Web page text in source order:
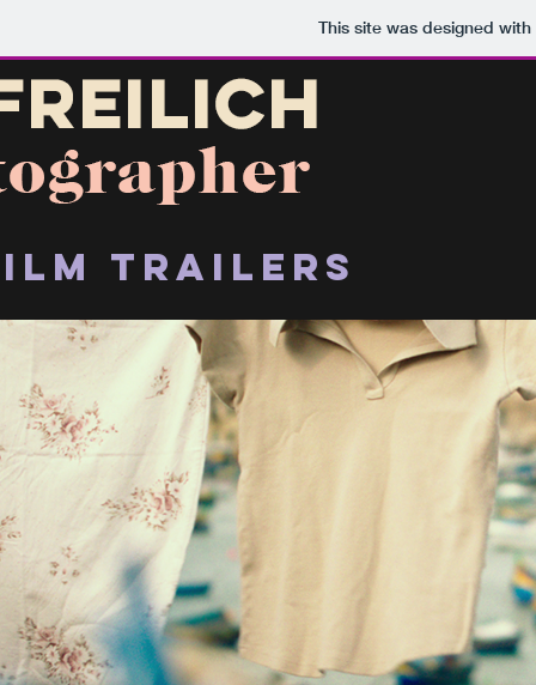
This site was designed
trailers